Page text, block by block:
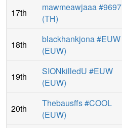
17th
mawmeawjaaa #9697
(TH)
18th
blackhankjona #EUW
(EUW)
19th
SIONkilledU #EUW
(EUW)
20th
Thebausffs #COOL
(EUW)